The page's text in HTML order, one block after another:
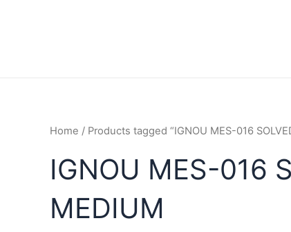
Home / Products tagged “IGNOU MES-016
IGNOU MES-016
MEDIUM